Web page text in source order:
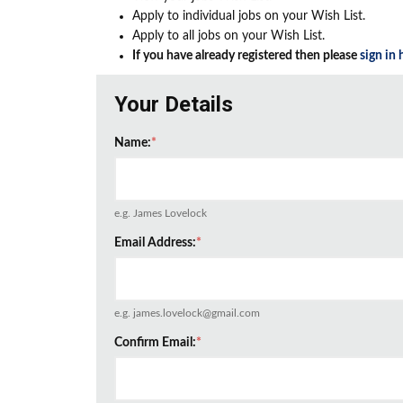
Apply to individual jobs on your Wish List.
Apply to all jobs on your Wish List.
If you have already registered then please sign in
Your Details
Name:*
e.g. James Lovelock
Email Address:*
e.g. james.lovelock@gmail.com
Confirm Email:*